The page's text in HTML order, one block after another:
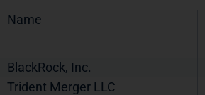
Name
BlackRock, Inc.
Trident Merger LLC